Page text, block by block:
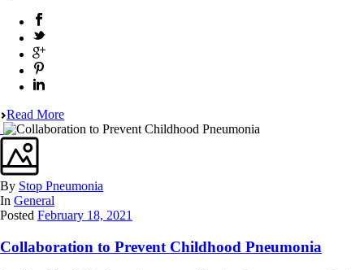
Read More
By Stop Pneumonia
In General
Posted February 18, 2021
Collaboration to Prevent Childhood Pneumonia